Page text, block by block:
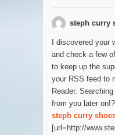
steph curry
I discovered your
and check a few
to keep up the
your RSS feed to
Reader.
from you later on!?
steph curry
[url=http://